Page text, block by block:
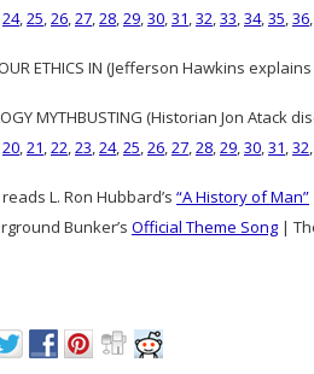
24,25,26,27,28,29,30,31,32,33,34,35,36,
ETHICS IN (Jefferson Hawkins
MYTHBUSTING (Historian Jon Atack
20,21,22,23,24,25,26,27,28,29,30,31,32,
L. Ron Hubbard’s “A History of Man”
Bunker’s Official Theme Song |